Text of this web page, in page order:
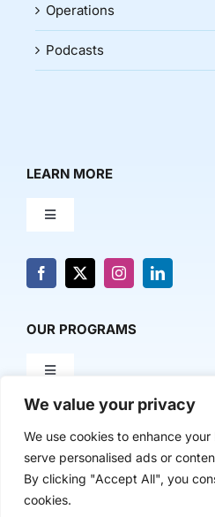
We value your privacy
We use cookies to enhance
serve personalised ads or
By clicking "Accept All", you
cookies.
Operations
Podcasts
LEARN MORE
Toggle
About Us
Contact Us
OUR PROGRAMS
Toggle
Milestone Makers
Milestone Circles
POLICY & RESEARCH
Toggle
Navigation